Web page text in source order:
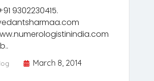
9302230415.
March 8, 2014